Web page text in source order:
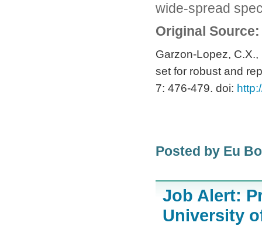
wide-spread
Original Source:
Garzon-Lopez,
set for robust and
7: 476-479. doi:
Posted by Eu
Job Alert:
University